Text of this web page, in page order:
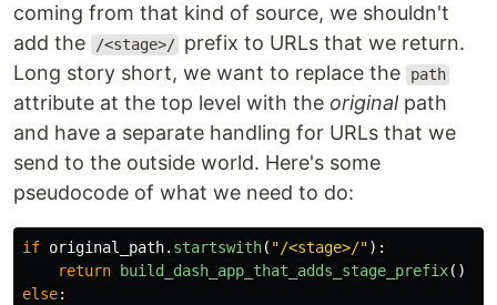
coming from that kind of source, we shouldn't
add the
/<stage>/ prefix to URLs that we return.
Long story short, we want to replace the
path
attribute at the top level with the originalpath
and have a separate handling for URLs that we
send to the outside world. Here's some
pseudocode of what we need to do:
if original_path. startswith( "/<stage>/"):
return
build_dash_app_that_adds_stage_prefix()
else: